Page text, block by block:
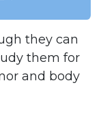
they can
them for
and body